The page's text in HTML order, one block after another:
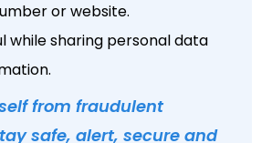
or website.
while sharing personal data
from fraudulent
safe, alert, secure and